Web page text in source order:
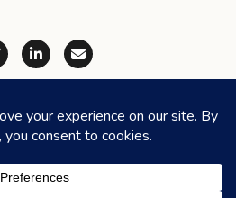
WhatsApp
on Facebook
Share on X (Twitter)
Share on LinkedIn
Share via Email
. ALL RIGHTS RESERVED.